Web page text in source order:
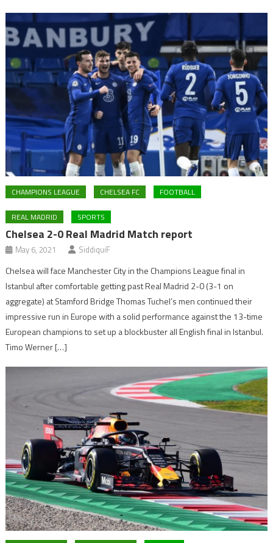
CHAMPIONS LEAGUE CHELSEA FC FOOTBALL
REAL MADRID SPORTS
Chelsea 2-0 Real Madrid Match report
May 6, 2021 SiddiquiF
Chelsea will face Manchester City in the Champions League final in
Istanbul after comfortable getting past Real Madrid 2-0 (3-1 on
aggregate) at Stamford Bridge Thomas Tuchel’s men continued their
impressive run in Europe with a solid performance against the 13-time
European champions to set up a blockbuster all English final in Istanbul.
Timo Werner […]